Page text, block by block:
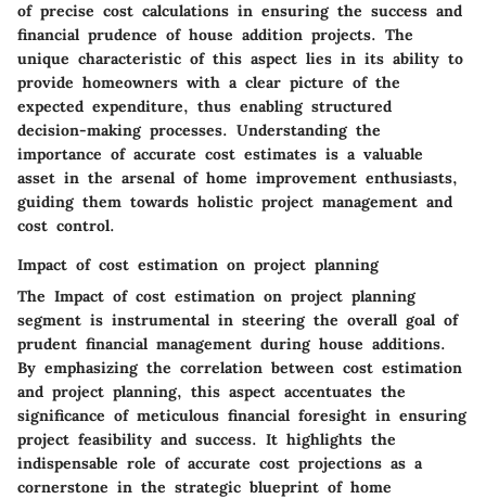
of precise cost calculations in ensuring the success and
financial prudence of house addition projects. The
unique characteristic of this aspect lies in its ability to
provide homeowners with a clear picture of the
expected expenditure, thus enabling structured
decision-making processes. Understanding the
importance of accurate cost estimates is a valuable
asset in the arsenal of home improvement enthusiasts,
guiding them towards holistic project management and
cost control.
Impact of cost estimation on project planning
The Impact of cost estimation on project planning
segment is instrumental in steering the overall goal of
prudent financial management during house additions.
By emphasizing the correlation between cost estimation
and project planning, this aspect accentuates the
significance of meticulous financial foresight in ensuring
project feasibility and success. It highlights the
indispensable role of accurate cost projections as a
cornerstone in the strategic blueprint of home